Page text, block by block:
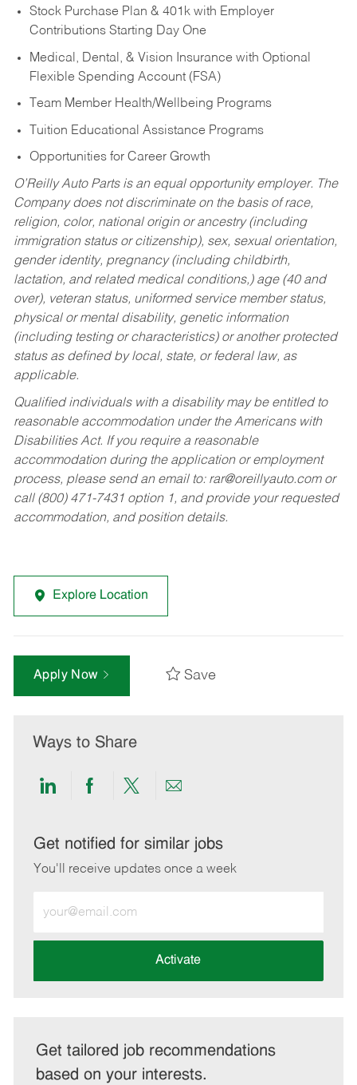
Stock Purchase Plan & 401k with Employer
Contributions Starting Day One
Medical, Dental, & Vision Insurance with Optional
Flexible Spending Account (FSA)
Team Member Health/Wellbeing Programs
Tuition Educational Assistance Programs
Opportunities for Career Growth
O’Reilly Auto Parts is an equal opportunity employer. The
Company does not discriminate on the basis of race,
religion, color, national origin or ancestry (including
immigration status or citizenship), sex, sexual orientation,
gender identity, pregnancy (including childbirth,
lactation, and related medical conditions,) age (40 and
over), veteran status, uniformed service member status,
physical or mental disability, genetic information
(including testing or characteristics) or another protected
status as defined by local, state, or federal law, as
applicable.
Qualified individuals with a disability may be entitled to
reasonable accommodation under the Americans with
Disabilities Act. If you require a reasonable
accommodation during the application or employment
process, please send an email to: rar@oreillyauto.comor
call (800) 471-7431 option 1, and provide your requested
accommodation, and position details.
Explore Location
Apply Now Save
Ways to Share
Share
LinkedIn
Share
Facebook
Share
twitter
Share
email
Get notified for similar jobs
You'll receive updates once a week
Email
address
Activate
Get tailored job recommendations
based on your interests.